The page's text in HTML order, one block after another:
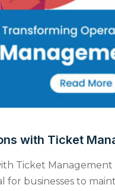
with Ticket
Ticket
for businesses to